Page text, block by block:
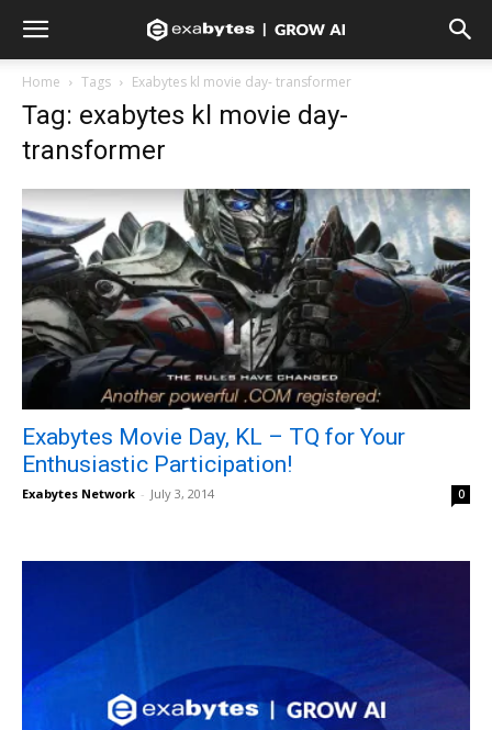
Home Tags Exabytes kl movie day- transformer
Tag: exabytes kl movie day-
transformer
Exabytes Movie Day, KL – TQ for Your
Enthusiastic Participation!
Exabytes Network - July 3, 2014 0